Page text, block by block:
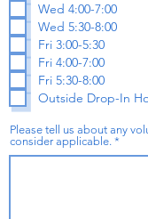
Wed 4:00-7:00
Wed 5:30-8:00
Fri 3:00-5:30
Fri 4:00-7:00
Fri 5:30-8:00
Outside Drop-In
Please tell us about any
consider applicable.